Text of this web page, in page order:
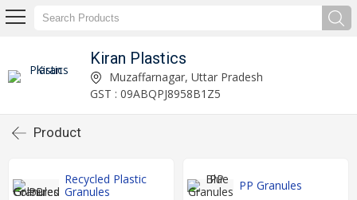
Kiran Plastics
Muzaffarnagar, Uttar Pradesh
GST : 09ABQPJ8958B1Z5
Product
Recycled Plastic
Granules
PP Granules